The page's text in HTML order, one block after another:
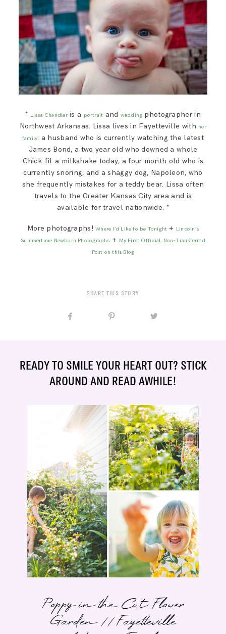
* Lissa Chandleris a portrait and wedding photographer in
Northwest Arkansas. Lissa lives in Fayetteville with her
family: a husband who is currently watching the latest
James Bond, a two year old who downed a whole
Chick-fil-a milkshake today, a four month old who is
currently snoring, and a shaggy dog, Napoleon, who
she frequently mistakes for a teddy bear. Lissa often
travels to the Greater Kansas City area and is
available for travel nationwide. *
More photographs!Where I’d Like to be Tonight + Lincoln’s
Summertime Newborn Photographs + My First Official, Non-Transferred
Post on this Blog
SHARE THIS STORY
READY TO SMILE YOUR HEART OUT? STICK
AROUND AND READ AWHILE!
Poppy in the Cut Flower
Garden // Fayetteville